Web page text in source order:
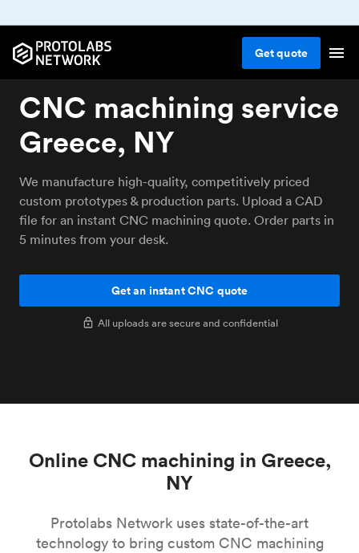
Getquote
CNC machining service
Greece, NY
We manufacture high-quality, competitively priced
custom prototypes & production parts. Upload a CAD
file for an instant CNC machining quote. Order parts in
5 minutes from your desk.
Get an instant CNC quote
All uploads are secure and confidential
Online CNC machining in Greece,
NY
Protolabs Network uses state-of-the-art
technology to bring custom CNC machining